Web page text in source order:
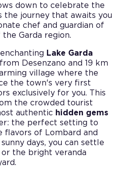
down to celebrate the
the journey that awaits you
chef and guardian of
Garda region.
Lake Garda
Desenzano and 19 km
village where the
the town's very first
exclusively for you. This
the crowded tourist
authentic hidden gems
the perfect setting to
flavors of Lombard and
days, you can settle
the bright veranda